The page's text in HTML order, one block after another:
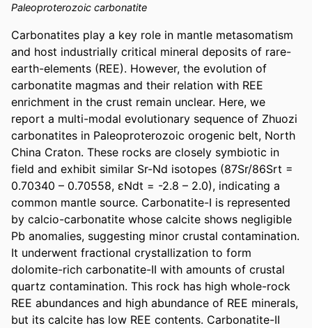
Paleoproterozoic carbonatite
Carbonatites play a key role in mantle metasomatism
and host industrially critical mineral deposits of rare-
earth-elements (REE). However, the evolution of
carbonatite magmas and their relation with REE
enrichment in the crust remain unclear. Here, we
report a multi-modal evolutionary sequence of Zhuozi
carbonatites in Paleoproterozoic orogenic belt, North
China Craton. These rocks are closely symbiotic in
field and exhibit similar Sr-Nd isotopes (87Sr/86Srt =
0.70340 – 0.70558, εNdt = -2.8 – 2.0), indicating a
common mantle source. Carbonatite-I is represented
by calcio-carbonatite whose calcite shows negligible
Pb anomalies, suggesting minor crustal contamination.
It underwent fractional crystallization to form
dolomite-rich carbonatite-II with amounts of crustal
quartz contamination. This rock has high whole-rock
REE abundances and high abundance of REE minerals,
but its calcite has low REE contents. Carbonatite-II